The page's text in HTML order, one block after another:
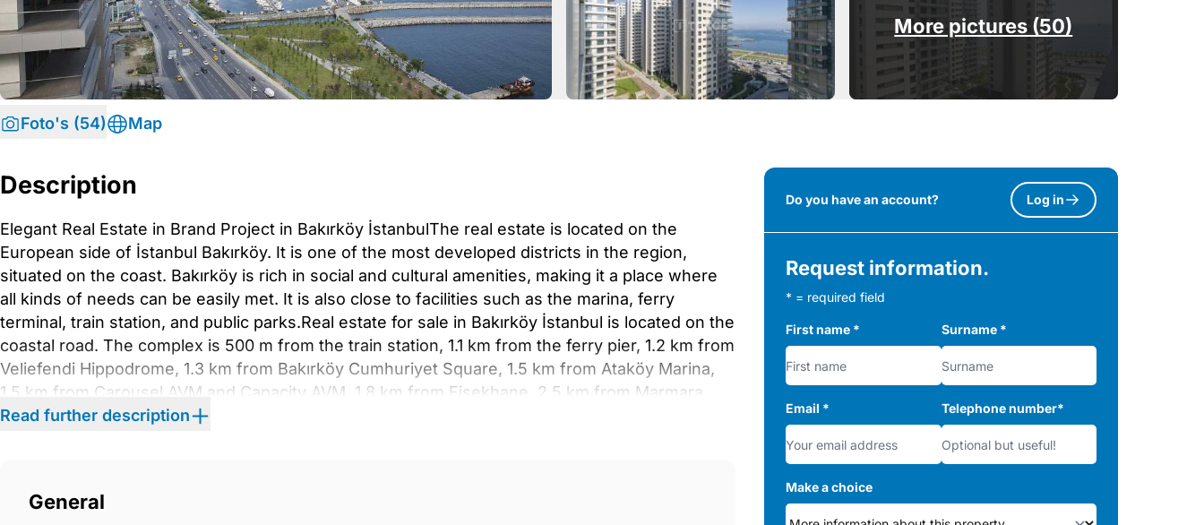
More pictures (50)
Foto's (54) Map
Description
Elegant Real Estate in Brand Project in Bakırköy İstanbulThe real estate is located on the
European side of İstanbul Bakırköy. It is one of the most developed districts in the region,
situated on the coast. Bakırköy is rich in social and cultural amenities, making it a place where
all kinds of needs can be easily met. It is also close to facilities such as the marina, ferry
terminal, train station, and public parks.Real estate for sale in Bakırköy İstanbul is located on the
coastal road. The complex is 500 m from the train station, 1.1 km from the ferry pier, 1.2 km from
Veliefendi Hippodrome, 1.3 km from Bakırköy Cumhuriyet Square, 1.5 km from Ataköy Marina,
1.5 km from Carousel AVM and Capacity AVM, 1.8 km from Fişekhane, 2.5 km from Marmara
Forum AVM, 6.5 km from Yıldız Technical University, 8.6 km from Eurasia Tunnel, 20 km from 15
a children’s playground, a tennis court, a basketball court, reception service, 24/7 security and
Read further description
General
Do you have an account? Log in
Request information.
* = required field
First name * Surname *
Email * Telephone number*
Make a choice